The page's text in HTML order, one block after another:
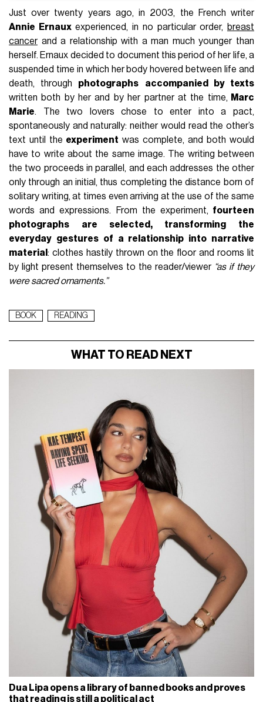
Just over twenty years ago, in 2003, the French writer
Annie Ernauxexperienced, in no particular order,
breast
cancerand a relationship with a man much younger than
herself. Ernaux decided to document this period of her life, a
suspended time in which her body hovered between life and
death, through photographs
accompanied by texts
written both by her and by her partner at the time, Marc
Marie. The two lovers chose to enter into a pact,
spontaneously and naturally: neither would read the other’s
text until the experiment was complete, and both would
have to write about the same image. The writing between
the two proceeds in parallel, and each addresses the other
only through an initial, thus completing the distance born of
solitary writing, at times even arriving at the use of the same
words and expressions. From the experiment, fourteen
photographs are selected, transforming the
everyday gestures of a relationship into narrative
material: clothes hastily thrown on the floor and rooms lit
by light present themselves to the reader/viewer “as if they
were sacred ornaments.”
BOOK READING
WHAT TO READ NEXT
Dua Lipa opens a library of banned books and proves
that reading is still a political act